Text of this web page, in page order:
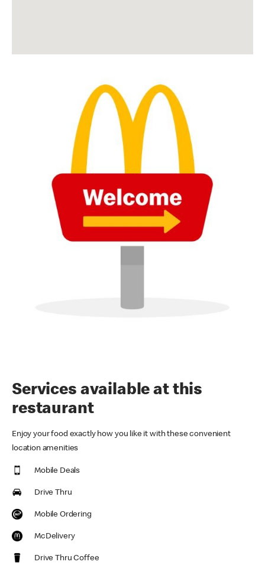
Services available at this
restaurant
Enjoy your food exactly how you like it with these convenient
location amenities
Mobile Deals
Drive Thru
Mobile Ordering
McDelivery
Drive Thru Coffee